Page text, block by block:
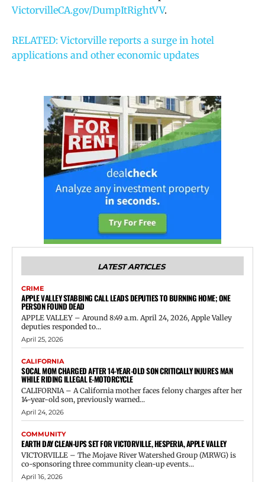
VictorvilleCA.gov/DumpItRightVV.
RELATED: Victorville reports a surge in hotel
applications and other economic updates
LATEST ARTICLES
CRIME
APPLE VALLEY STABBING CALL LEADS DEPUTIES TO BURNING HOME; ONE
PERSON FOUND DEAD
APPLE VALLEY – Around 8:49 a.m. April 24, 2026, Apple Valley
deputies responded to...
April 25, 2026
CALIFORNIA
SOCAL MOM CHARGED AFTER 14-YEAR-OLD SON CRITICALLY INJURES MAN
WHILE RIDING ILLEGAL E-MOTORCYCLE
CALIFORNIA – A California mother faces felony charges after her
14-year-old son, previously warned...
April 24, 2026
COMMUNITY
EARTH DAY CLEAN-UPS SET FOR VICTORVILLE, HESPERIA, APPLE VALLEY
VICTORVILLE – The Mojave River Watershed Group (MRWG) is
co-sponsoring three community clean-up events...
April 16, 2026